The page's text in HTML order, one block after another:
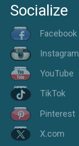
Socialize
Facebook
Instagram
YouTube
TikTok
Pinterest
X.com